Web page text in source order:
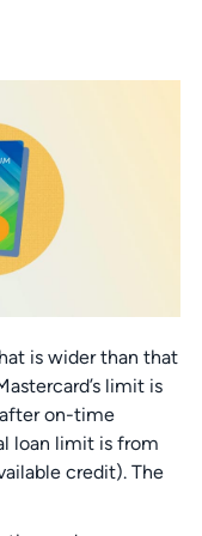
is wider than that
limit is
on-time
loan limit is from
credit). The